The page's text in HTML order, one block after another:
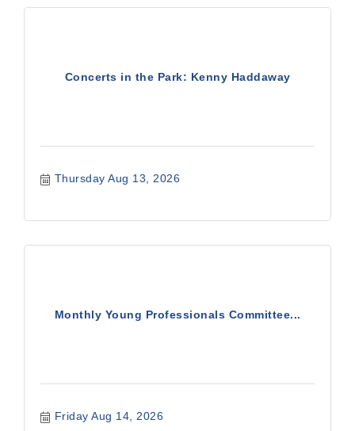
Concerts in the Park: Kenny Haddaway
Thursday Aug 13, 2026
Monthly Young Professionals Committee...
Friday Aug 14, 2026